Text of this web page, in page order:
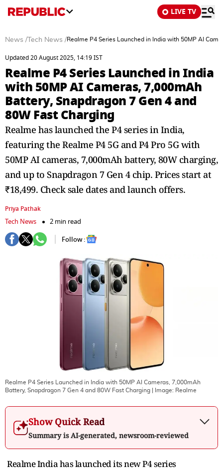
LIVE TV
News / Tech News /Realme P4 Series Launched in India with 50MP AI
Updated 20 August 2025, 14:19 IST
Realme P4 Series Launched in India
with 50MP AI Cameras, 7,000mAh
Battery, Snapdragon 7 Gen 4 and
80W Fast Charging
Realme has launched the P4 series in India,
featuring the Realme P4 5G and P4 Pro 5G with
50MP AI cameras, 7,000mAh battery, 80W charging,
and up to Snapdragon 7 Gen 4 chip. Prices start at
₹18,499. Check sale dates and launch offers.
Priya Pathak
Tech News
2 min read
Follow :
Realme P4 Series Launched in India with 50MP AI Cameras, 7,000mAh
Battery, Snapdragon 7 Gen 4 and 80W Fast Charging | Image: Realme
Show Quick Read
Summary is AI-generated, newsroom-reviewed
Realme India has launched its new P4 series